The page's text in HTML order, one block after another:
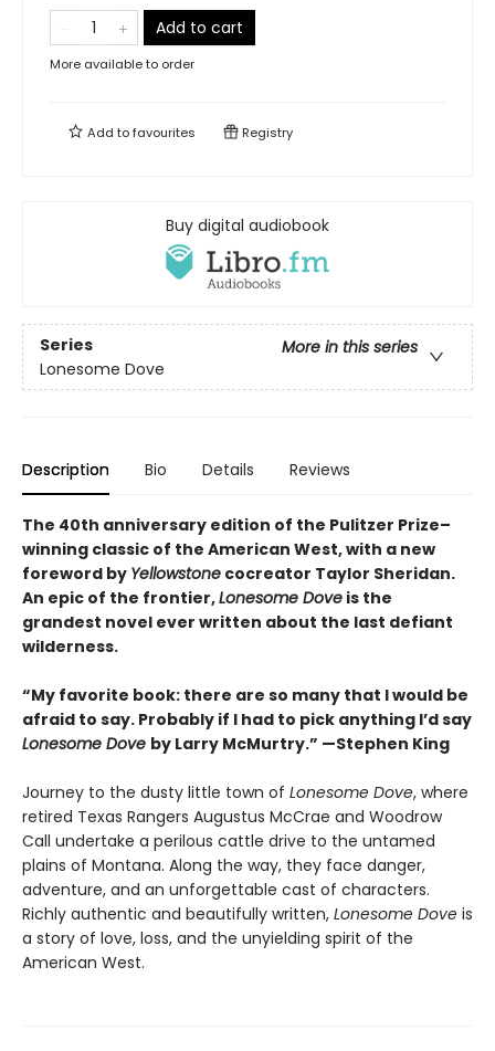
Add to cart
More available to order
Add tofavourites Registry
Buy digital audiobook
Series
More in this series
Lonesome Dove
Description Bio Details Reviews
The 40th anniversary edition of the Pulitzer Prize–
winning classic of the American West, with a new
foreword by Yellowstone cocreator Taylor Sheridan.
An epic of the frontier,Lonesome Dove is the
grandest novel ever written about the last defiant
wilderness.
“My favorite book: there are so many that I would be
afraid to say. Probably if I had to pick anything I’d say
Lonesome Dove by Larry McMurtry.” —Stephen King
Journey to the dusty little town of Lonesome Dove, where
retired Texas Rangers Augustus McCrae and Woodrow
Call undertake a perilous cattle drive to the untamed
plains of Montana. Along the way, they face danger,
adventure, and an unforgettable cast of characters.
Richly authentic and beautifully written, Lonesome Dove is
a story of love, loss, and the unyielding spirit of the
American West.